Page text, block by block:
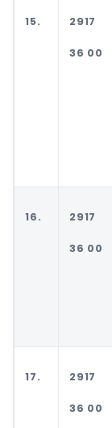
15. 2917
36 00
16. 2917
36 00
17. 2917
36 00